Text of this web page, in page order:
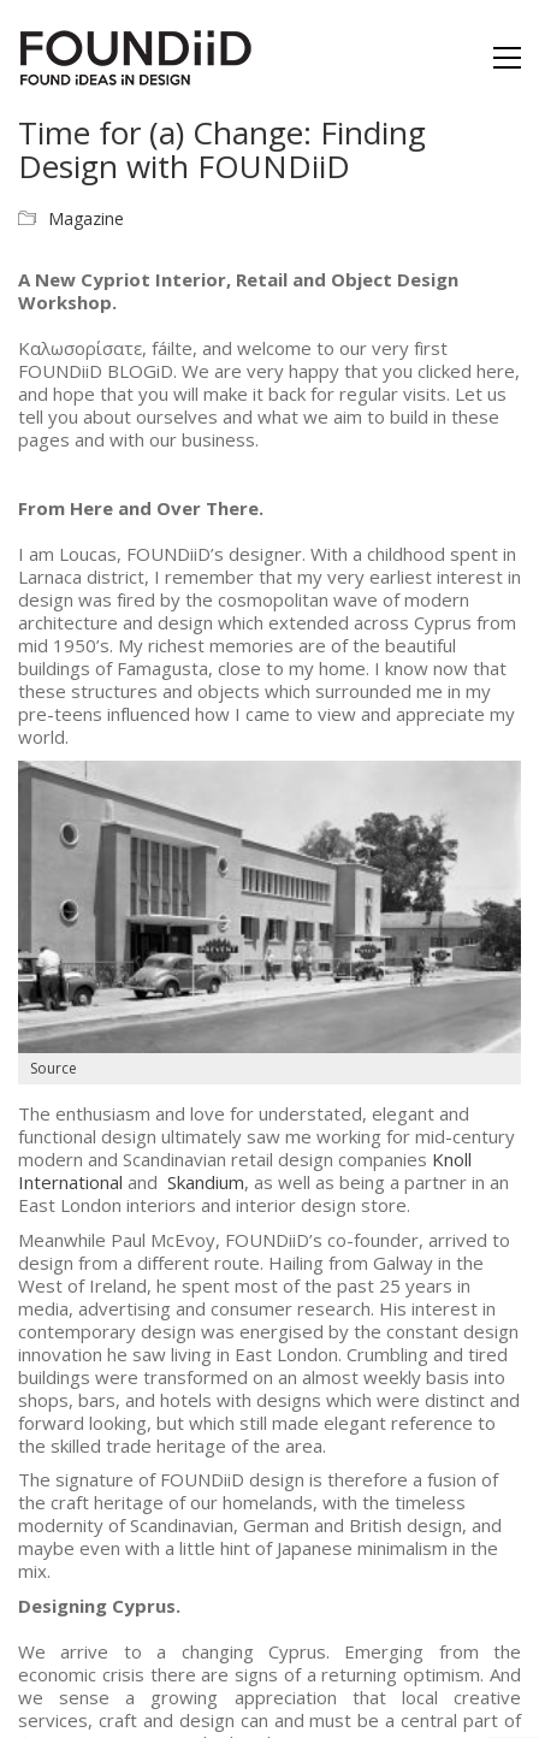
Time for (a) Change: Finding
Design with FOUNDiiD
Magazine
A New Cypriot Interior, Retail and Object Design
Workshop.
Καλωσoρίσατε, fáilte, and welcome to our very first
FOUNDiiD BLOGiD. We are very happy that you clicked here,
and hope that you will make it back for regular visits. Let us
tell you about ourselves and what we aim to build in these
pages and with our business.
From Here and Over There.
I am Loucas, FOUNDiiD’s designer. With a childhood spent in
Larnaca district, I remember that my very earliest interest in
design was fired by the cosmopolitan wave of modern
architecture and design which extended across Cyprus from
mid 1950’s. My richest memories are of the beautiful
buildings of Famagusta, close to my home. I know now that
these structures and objects which surrounded me in my
pre-teens influenced how I came to view and appreciate my
world.
Source
The enthusiasm and love for understated, elegant and
functional design ultimately saw me working for mid-century
modern and Scandinavian retail design companies Knoll
International and Skandium, as well as being a partner in an
East London interiors and interior design store.
Meanwhile Paul McEvoy, FOUNDiiD’s co-founder, arrived to
design from a different route. Hailing from Galway in the
West of Ireland, he spent most of the past 25 years in
media, advertising and consumer research. His interest in
contemporary design was energised by the constant design
innovation he saw living in East London. Crumbling and tired
buildings were transformed on an almost weekly basis into
shops, bars, and hotels with designs which were distinct and
forward looking, but which still made elegant reference to
the skilled trade heritage of the area.
The signature of FOUNDiiD design is therefore a fusion of
the craft heritage of our homelands, with the timeless
modernity of Scandinavian, German and British design, and
maybe even with a little hint of Japanese minimalism in the
mix.
Designing Cyprus.
We arrive to a changing Cyprus. Emerging from the
economic crisis there are signs of a returning optimism. And
we sense a growing appreciation that local creative
services, craft and design can and must be a central part of